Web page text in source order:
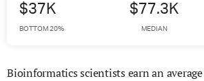
$37K
BOTTOM 20%
$77.3K
MEDIAN
Bioinformatics scientists earn an